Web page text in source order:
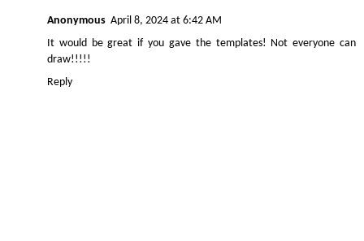
Anonymous April 8, 2024 at 6:42 AM
It would be great if you gave the templates! Not everyone can
draw!!!!!
Reply